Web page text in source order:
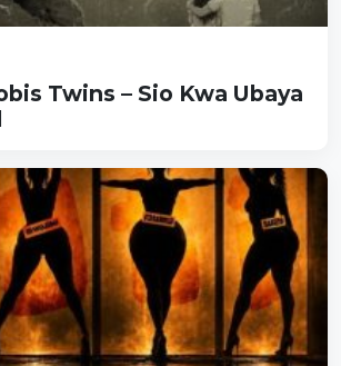
Twins – Sio Kwa Ubaya